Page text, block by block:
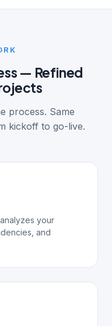
— Refined
process. Same
kickoff to go-live.
your
and